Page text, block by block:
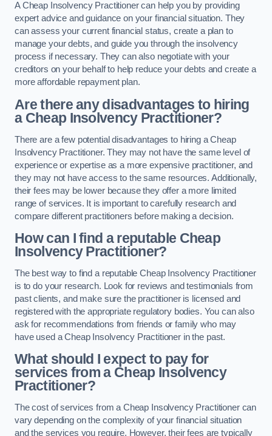
A Cheap Insolvency Practitioner can help you by providing
expert advice and guidance on your financial situation. They
can assess your current financial status, create a plan to
manage your debts, and guide you through the insolvency
process if necessary. They can also negotiate with your
creditors on your behalf to help reduce your debts and create a
more affordable repayment plan.
Are there any disadvantages to hiring
a Cheap Insolvency Practitioner?
There are a few potential disadvantages to hiring a Cheap
Insolvency Practitioner. They may not have the same level of
experience or expertise as a more expensive practitioner, and
they may not have access to the same resources. Additionally,
their fees may be lower because they offer a more limited
range of services. It is important to carefully research and
compare different practitioners before making a decision.
How can I find a reputable Cheap
Insolvency Practitioner?
The best way to find a reputable Cheap Insolvency Practitioner
is to do your research. Look for reviews and testimonials from
past clients, and make sure the practitioner is licensed and
registered with the appropriate regulatory bodies. You can also
ask for recommendations from friends or family who may
have used a Cheap Insolvency Practitioner in the past.
What should I expect to pay for
services from a Cheap Insolvency
Practitioner?
The cost of services from a Cheap Insolvency Practitioner can
vary depending on the complexity of your financial situation
and the services you require. However, their fees are typically